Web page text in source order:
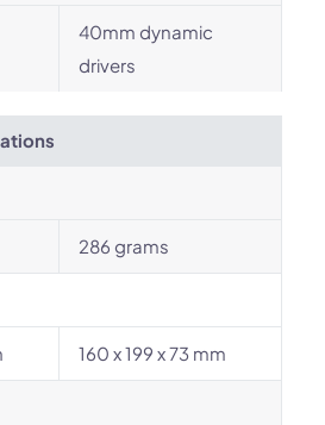
40mm dynamic
drivers
286 grams
160 x 199 x 73 mm